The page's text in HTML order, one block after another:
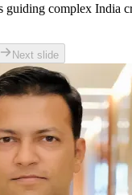
guiding complex India
Next slide